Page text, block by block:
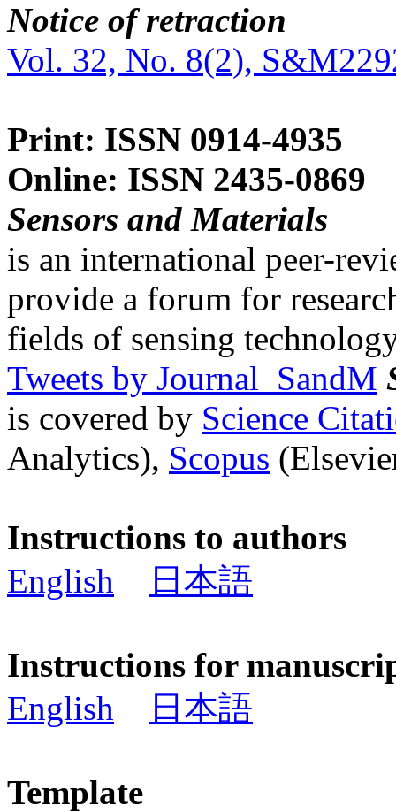
Notice of retraction
Vol. 32, No. 8(2),
Print: ISSN 0914-4935
Online: ISSN 2435-0869
Sensors and Materials
is an international peer-
provide a forum for
fields of sensing
Tweets by Journal_SandM
is covered by Science
Analytics), Scopus
Instructions to authors
English
日本語
Instructions for
English
日本語
Template